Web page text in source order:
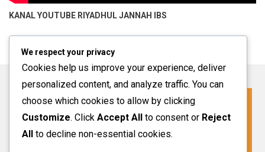
KANAL YOUTUBE RIYADHUL JANNAH IBS
Click For More Information
SPMB INFO 2027-2028
We respect your privacy
Cookies help us improve your experience, deliver
personalized content, and analyze traffic. You can
choose which cookies to allow by clicking
Customize. Click Accept All to consent or Reject
All to decline non-essential cookies.